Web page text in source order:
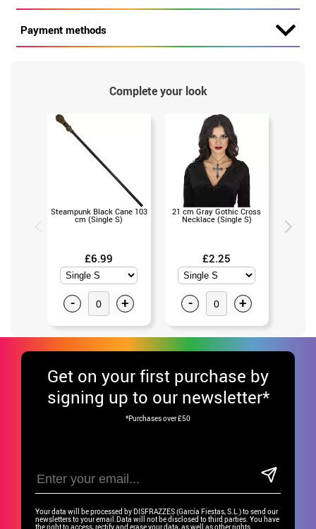
Payment methods
Complete your look
Steampunk Black Cane 103
cm (Single S)
£6.99
- +
21 cm Gray Gothic Cross
Necklace (Single S)
£2.25
- +
with
Get on your first purchase by
signing up to our newsletter*
*Purchases over £50
Your data will be processed by DISFRAZZES (García Fiestas, S.L.) to send our
newsletters to your email.Data will not be disclosed to third parties. You have